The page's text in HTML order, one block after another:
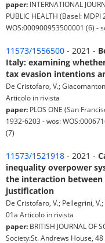
paper: INTERNATIONAL
PUBLIC HEALTH (Basel:
WOS:000900953500001 (6) -
11573/1556500 - 2021 -
Italy: examining
tax evasion intentions
De Cristofaro, V.;
Articolo in rivista
paper: PLOS ONE (San
1932-6203 - wos:
(7)
11573/1521918 - 2021 -
inequality overpower
the interaction
justification
De Cristofaro, V.; Pellegrini,
01a Articolo in rivista
paper: BRITISH JOURNAL OF
Society:St. Andrews House,